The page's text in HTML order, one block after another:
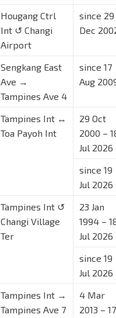
Hougang Ctrl
Int ↺ Changi
Airport
since 29
Dec
Sengkang East
Ave →
Tampines Ave 4
since 17
Aug
Tampines Int ↔
Toa Payoh Int
29 Oct
2000 –
Jul 2026
since 19
Jul 2026
Tampines Int ↺
Changi Village
Ter
23 Jan
1994 –
Jul 2026
since 19
Jul 2026
Tampines Int →
Tampines Ave 7
4 Mar
2013 – 17